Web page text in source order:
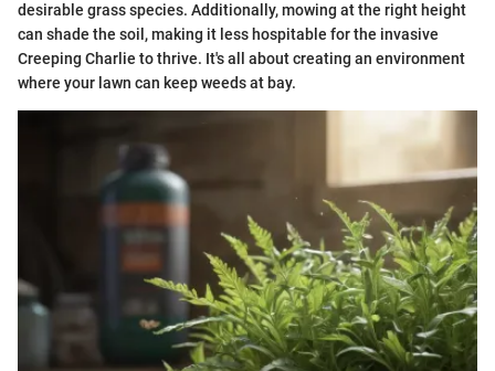
desirable grass species. Additionally, mowing at the right height
can shade the soil, making it less hospitable for the invasive
Creeping Charlie to thrive. It's all about creating an environment
where your lawn can keep weeds at bay.